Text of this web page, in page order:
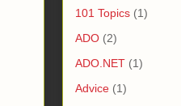
101 Topics (1)
ADO (2)
ADO.NET (1)
Advice (1)